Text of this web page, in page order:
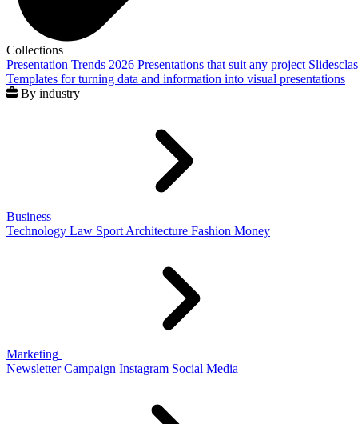
Collections
Presentation Trends 2026 Presentations that suit any project
Templates for turning data and information into visual presentations
By industry
Business
Technology Law Sport Architecture Fashion Money
Marketing
Newsletter Campaign Instagram Social Media